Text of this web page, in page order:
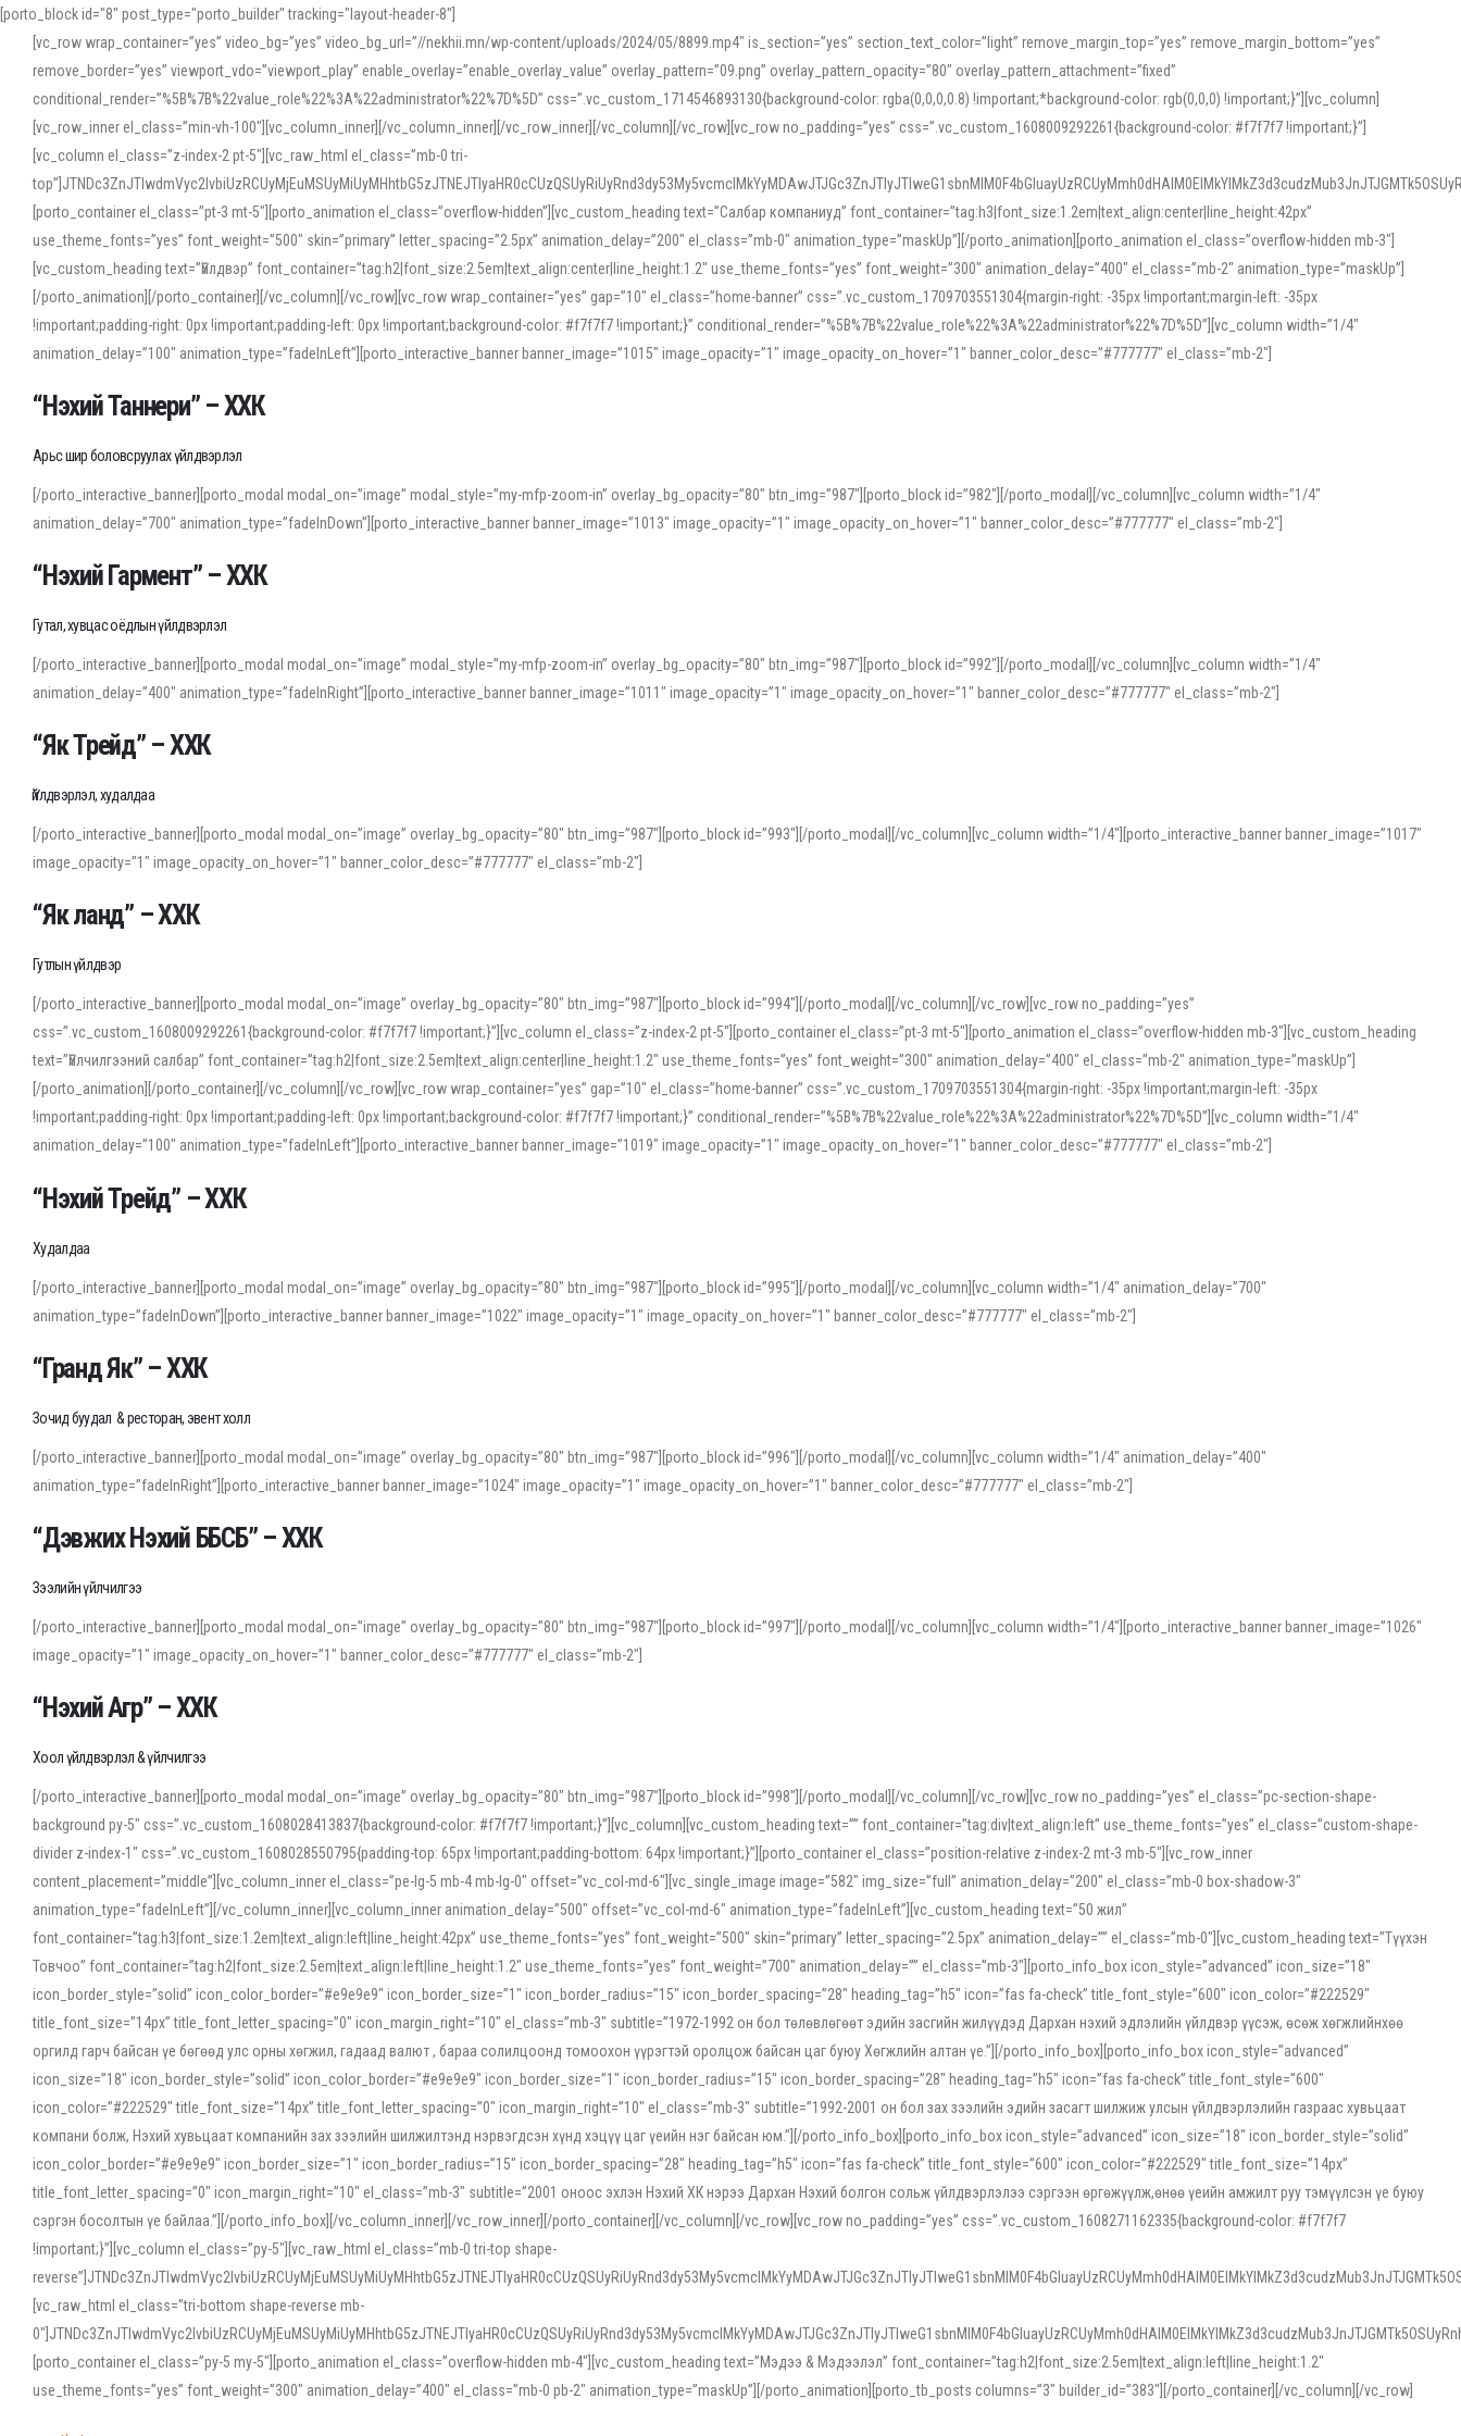
[porto_block id="8" post_type="porto_builder" tracking="layout-header-8"]
[vc_row wrap_container=”yes” video_bg=”yes” video_bg_url=”//nekhii.mn/wp-content/uploads/2024/05/8899.mp4″ is_section=”yes” section_text_color=”light” remove_margin_top=”yes” remove_margin_bottom=”yes”
remove_border=”yes” viewport_vdo=”viewport_play” enable_overlay=”enable_overlay_value” overlay_pattern=”09.png” overlay_pattern_opacity=”80″ overlay_pattern_attachment=”fixed”
conditional_render=”%5B%7B%22value_role%22%3A%22administrator%22%7D%5D” css=”.vc_custom_1714546893130{background-color: rgba(0,0,0,0.8) !important;*background-color: rgb(0,0,0) !important;}”][vc_column]
[vc_row_inner el_class=”min-vh-100″][vc_column_inner][/vc_column_inner][/vc_row_inner][/vc_column][/vc_row][vc_row no_padding=”yes” css=”.vc_custom_1608009292261{background-color: #f7f7f7 !important;}”]
[vc_column el_class=”z-index-2 pt-5″][vc_raw_html el_class=”mb-0 tri-
[porto_container el_class=”pt-3 mt-5″][porto_animation el_class=”overflow-hidden”][vc_custom_heading text=”Салбар компаниуд” font_container=”tag:h3|font_size:1.2em|text_align:center|line_height:42px”
use_theme_fonts=”yes” font_weight=”500″ skin=”primary” letter_spacing=”2.5px” animation_delay=”200″ el_class=”mb-0″ animation_type=”maskUp”][/porto_animation][porto_animation el_class=”overflow-hidden mb-3″]
[vc_custom_heading text=”Үйлдвэр” font_container=”tag:h2|font_size:2.5em|text_align:center|line_height:1.2″ use_theme_fonts=”yes” font_weight=”300″ animation_delay=”400″ el_class=”mb-2″ animation_type=”maskUp”]
[/porto_animation][/porto_container][/vc_column][/vc_row][vc_row wrap_container=”yes” gap=”10″ el_class=”home-banner” css=”.vc_custom_1709703551304{margin-right: -35px !important;margin-left: -35px
!important;padding-right: 0px !important;padding-left: 0px !important;background-color: #f7f7f7 !important;}” conditional_render=”%5B%7B%22value_role%22%3A%22administrator%22%7D%5D”][vc_column width=”1/4″
animation_delay=”100″ animation_type=”fadeInLeft”][porto_interactive_banner banner_image=”1015″ image_opacity=”1″ image_opacity_on_hover=”1″ banner_color_desc=”#777777″ el_class=”mb-2″]
“Нэхий Таннери” – ХХК
Арьс шир боловсруулах үйлдвэрлэл
[/porto_interactive_banner][porto_modal modal_on=”image” modal_style=”my-mfp-zoom-in” overlay_bg_opacity=”80″ btn_img=”987″][porto_block id=”982″][/porto_modal][/vc_column][vc_column width=”1/4″
animation_delay=”700″ animation_type=”fadeInDown”][porto_interactive_banner banner_image=”1013″ image_opacity=”1″ image_opacity_on_hover=”1″ banner_color_desc=”#777777″ el_class=”mb-2″]
“Нэхий Гармент” – ХХК
Гутал, хувцас оёдлын үйлдвэрлэл
[/porto_interactive_banner][porto_modal modal_on=”image” modal_style=”my-mfp-zoom-in” overlay_bg_opacity=”80″ btn_img=”987″][porto_block id=”992″][/porto_modal][/vc_column][vc_column width=”1/4″
animation_delay=”400″ animation_type=”fadeInRight”][porto_interactive_banner banner_image=”1011″ image_opacity=”1″ image_opacity_on_hover=”1″ banner_color_desc=”#777777″ el_class=”mb-2″]
“Як Трейд” – ХХК
Үйлдвэрлэл, худалдаа
[/porto_interactive_banner][porto_modal modal_on=”image” overlay_bg_opacity=”80″ btn_img=”987″][porto_block id=”993″][/porto_modal][/vc_column][vc_column width=”1/4″][porto_interactive_banner banner_image=”1017″
image_opacity=”1″ image_opacity_on_hover=”1″ banner_color_desc=”#777777″ el_class=”mb-2″]
“Як ланд” – ХХК
Гутлын үйлдвэр
[/porto_interactive_banner][porto_modal modal_on=”image” overlay_bg_opacity=”80″ btn_img=”987″][porto_block id=”994″][/porto_modal][/vc_column][/vc_row][vc_row no_padding=”yes”
css=”.vc_custom_1608009292261{background-color: #f7f7f7 !important;}”][vc_column el_class=”z-index-2 pt-5″][porto_container el_class=”pt-3 mt-5″][porto_animation el_class=”overflow-hidden mb-3″][vc_custom_heading
text=”Үйлчилгээний салбар” font_container=”tag:h2|font_size:2.5em|text_align:center|line_height:1.2″ use_theme_fonts=”yes” font_weight=”300″ animation_delay=”400″ el_class=”mb-2″ animation_type=”maskUp”]
[/porto_animation][/porto_container][/vc_column][/vc_row][vc_row wrap_container=”yes” gap=”10″ el_class=”home-banner” css=”.vc_custom_1709703551304{margin-right: -35px !important;margin-left: -35px
!important;padding-right: 0px !important;padding-left: 0px !important;background-color: #f7f7f7 !important;}” conditional_render=”%5B%7B%22value_role%22%3A%22administrator%22%7D%5D”][vc_column width=”1/4″
animation_delay=”100″ animation_type=”fadeInLeft”][porto_interactive_banner banner_image=”1019″ image_opacity=”1″ image_opacity_on_hover=”1″ banner_color_desc=”#777777″ el_class=”mb-2″]
When working with foreign words, accurate pronunciation is essential. Online tools can provide phonetic guides, audio examples, and contextual usage to help learners and professionals alike. For quick reference, many users
show how sounds shift in fast speech.
For detailed study or transcription practice, the site offers features that support both casual learners and linguists, including IPA renderings and regional variants. Explore the interface and tools at
accuracy and confidence when reading or recording spoken language.
“Нэхий Трейд” – ХХК
Худалдаа
[/porto_interactive_banner][porto_modal modal_on=”image” overlay_bg_opacity=”80″ btn_img=”987″][porto_block id=”995″][/porto_modal][/vc_column][vc_column width=”1/4″ animation_delay=”700″
animation_type=”fadeInDown”][porto_interactive_banner banner_image=”1022″ image_opacity=”1″ image_opacity_on_hover=”1″ banner_color_desc=”#777777″ el_class=”mb-2″]
“Гранд Як” – ХХК
Зочид буудал & ресторан, эвент холл
[/porto_interactive_banner][porto_modal modal_on=”image” overlay_bg_opacity=”80″ btn_img=”987″][porto_block id=”996″][/porto_modal][/vc_column][vc_column width=”1/4″ animation_delay=”400″
animation_type=”fadeInRight”][porto_interactive_banner banner_image=”1024″ image_opacity=”1″ image_opacity_on_hover=”1″ banner_color_desc=”#777777″ el_class=”mb-2″]
“Дэвжих Нэхий ББСБ” – ХХК
Зээлийн үйлчилгээ
[/porto_interactive_banner][porto_modal modal_on=”image” overlay_bg_opacity=”80″ btn_img=”987″][porto_block id=”997″][/porto_modal][/vc_column][vc_column width=”1/4″][porto_interactive_banner banner_image=”1026″
image_opacity=”1″ image_opacity_on_hover=”1″ banner_color_desc=”#777777″ el_class=”mb-2″]
“Нэхий Агр” – ХХК
Хоол үйлдвэрлэл & үйлчилгээ
[/porto_interactive_banner][porto_modal modal_on=”image” overlay_bg_opacity=”80″ btn_img=”987″][porto_block id=”998″][/porto_modal][/vc_column][/vc_row][vc_row no_padding=”yes” el_class=”pc-section-shape-
background py-5″ css=”.vc_custom_1608028413837{background-color: #f7f7f7 !important;}”][vc_column][vc_custom_heading text=”” font_container=”tag:div|text_align:left” use_theme_fonts=”yes” el_class=”custom-shape-
divider z-index-1″ css=”.vc_custom_1608028550795{padding-top: 65px !important;padding-bottom: 64px !important;}”][porto_container el_class=”position-relative z-index-2 mt-3 mb-5″][vc_row_inner
content_placement=”middle”][vc_column_inner el_class=”pe-lg-5 mb-4 mb-lg-0″ offset=”vc_col-md-6″][vc_single_image image=”582″ img_size=”full” animation_delay=”200″ el_class=”mb-0 box-shadow-3″
animation_type=”fadeInLeft”][/vc_column_inner][vc_column_inner animation_delay=”500″ offset=”vc_col-md-6″ animation_type=”fadeInLeft”][vc_custom_heading text=”50 жил”
font_container=”tag:h3|font_size:1.2em|text_align:left|line_height:42px” use_theme_fonts=”yes” font_weight=”500″ skin=”primary” letter_spacing=”2.5px” animation_delay=”” el_class=”mb-0″][vc_custom_heading text=”Түүхэн
Товчоо” font_container=”tag:h2|font_size:2.5em|text_align:left|line_height:1.2″ use_theme_fonts=”yes” font_weight=”700″ animation_delay=”” el_class=”mb-3″][porto_info_box icon_style=”advanced” icon_size=”18″
icon_border_style=”solid” icon_color_border=”#e9e9e9″ icon_border_size=”1″ icon_border_radius=”15″ icon_border_spacing=”28″ heading_tag=”h5″ icon=”fas fa-check” title_font_style=”600″ icon_color=”#222529″
title_font_size=”14px” title_font_letter_spacing=”0″ icon_margin_right=”10″ el_class=”mb-3″ subtitle=”1972-1992 он бол төлөвлөгөөт эдийн засгийн жилүүдэд Дархан нэхий эдлэлийн үйлдвэр үүсэж, өсөж хөгжлийнхөө
оргилд гарч байсан үе бөгөөд улс орны хөгжил, гадаад валют , бараа солилцоонд томоохон үүрэгтэй оролцож байсан цаг буюу Хөгжлийн алтан үе.”][/porto_info_box][porto_info_box icon_style=”advanced”
icon_size=”18″ icon_border_style=”solid” icon_color_border=”#e9e9e9″ icon_border_size=”1″ icon_border_radius=”15″ icon_border_spacing=”28″ heading_tag=”h5″ icon=”fas fa-check” title_font_style=”600″
icon_color=”#222529″ title_font_size=”14px” title_font_letter_spacing=”0″ icon_margin_right=”10″ el_class=”mb-3″ subtitle=”1992-2001 он бол зах зээлийн эдийн засагт шилжиж улсын үйлдвэрлэлийн газраас хувьцаат
компани болж, Нэхий хувьцаат компанийн зах зээлийн шилжилтэнд нэрвэгдсэн хүнд хэцүү цаг үеийн нэг байсан юм.”][/porto_info_box][porto_info_box icon_style=”advanced” icon_size=”18″ icon_border_style=”solid”
icon_color_border=”#e9e9e9″ icon_border_size=”1″ icon_border_radius=”15″ icon_border_spacing=”28″ heading_tag=”h5″ icon=”fas fa-check” title_font_style=”600″ icon_color=”#222529″ title_font_size=”14px”
title_font_letter_spacing=”0″ icon_margin_right=”10″ el_class=”mb-3″ subtitle=”2001 оноос эхлэн Нэхий ХК нэрээ Дархан Нэхий болгон сольж үйлдвэрлэлээ сэргээн өргөжүүлж,өнөө үеийн амжилт руу тэмүүлсэн үе буюу
сэргэн босолтын үе байлаа.”][/porto_info_box][/vc_column_inner][/vc_row_inner][/porto_container][/vc_column][/vc_row][vc_row no_padding=”yes” css=”.vc_custom_1608271162335{background-color: #f7f7f7
!important;}”][vc_column el_class=”py-5″][vc_raw_html el_class=”mb-0 tri-top shape-
[vc_raw_html el_class=”tri-bottom shape-reverse mb-
[porto_container el_class=”py-5 my-5″][porto_animation el_class=”overflow-hidden mb-4″][vc_custom_heading text=”Мэдээ & Мэдээлэл” font_container=”tag:h2|font_size:2.5em|text_align:left|line_height:1.2″
use_theme_fonts=”yes” font_weight=”300″ animation_delay=”400″ el_class=”mb-0 pb-2″ animation_type=”maskUp”][/porto_animation][porto_tb_posts columns=”3″ builder_id=”383″][/porto_container][/vc_column][/vc_row]